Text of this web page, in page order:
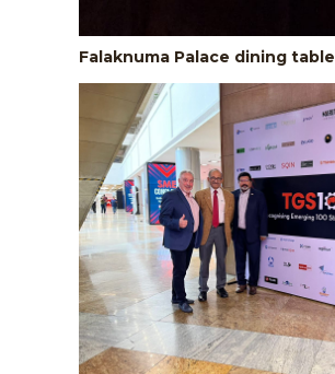
Falaknuma Palace dining table